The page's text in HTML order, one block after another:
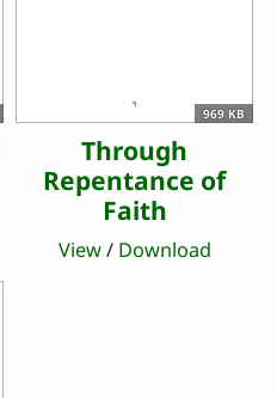
969 KB
Through
Repentance of
Faith
View/ Download